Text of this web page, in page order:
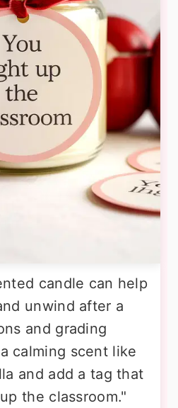
candle can help
unwind after a
and grading
calming scent like
and add a tag that
the classroom."